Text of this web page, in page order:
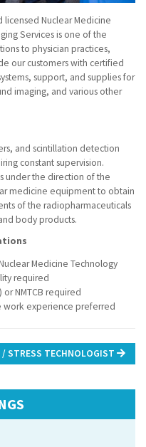
Nuclear Medicine
Services is one of the
to physician practices,
our customers with certified
support, and supplies for
imaging, and various other
and scintillation detection
constant supervision.
under the direction of the
medicine equipment to obtain
of the radiopharmaceuticals
body products.
Medicine Technology
required
or NMTCB required
work experience preferred
/ STRESS TECHNOLOGIST